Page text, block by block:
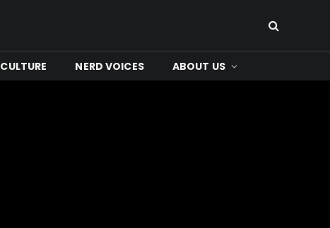
CULTURE NERD VOICES ABOUT US